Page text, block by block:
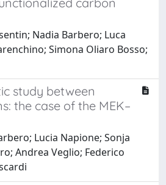
Nadia Barbero; Luca
Simona Oliaro Bosso;
study between
the case of the MEK–
Lucia Napione; Sonja
Andrea Veglio; Federico